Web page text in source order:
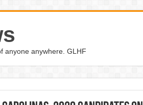
anyone anywhere. GLHF